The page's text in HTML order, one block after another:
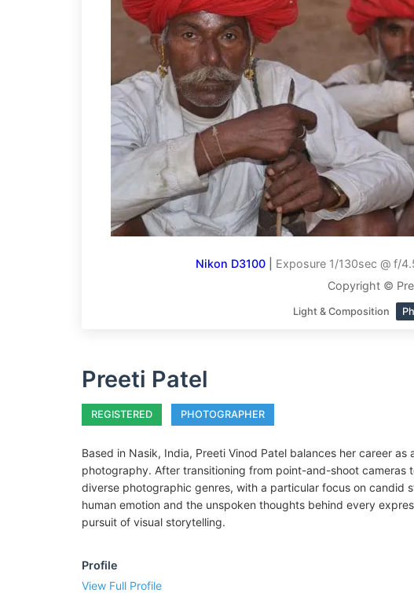
Nikon D3100| Exposure 1/130sec @ f/
Copyright ©
Light & Composition
Preeti Patel
REGISTERED PHOTOGRAPHER
Based in Nasik, India, Preeti Vinod Patel balances her career
photography. After transitioning from point-and-shoot cameras
diverse photographic genres, with a particular focus on candid
human emotion and the unspoken thoughts behind every
pursuit of visual storytelling.
Profile
View Full Profile